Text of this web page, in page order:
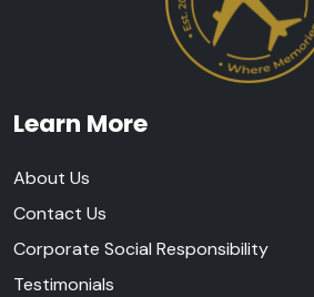
Learn More
About Us
Contact Us
Corporate Social Responsibility
Testimonials